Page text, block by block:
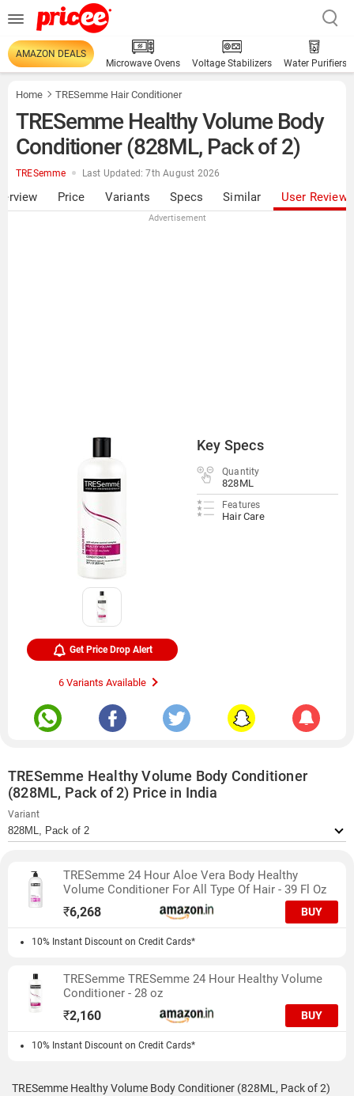
AMAZON DEALS
Microwave Ovens
Voltage Stabilizers Water Purifiers
Home TRESemme Hair Conditioner
TRESemme Healthy Volume Body
Conditioner (828ML, Pack of 2)
TRESemme Last Updated: 7th August 2026
Price Variants Specs Similar User Reviews
Advertisement
Key Specs
Quantity
828ML
Features
Hair Care
Get Price Drop Alert
6 Variants Available
TRESemme Healthy Volume Body Conditioner
(828ML, Pack of 2) Price in India
Variant
TRESemme 24 Hour Aloe Vera Body Healthy
Volume Conditioner For All Type Of Hair - 39 Fl Oz
₹6,268 BUY
10% Instant Discount on Credit Cards*
TRESemme TRESemme 24 Hour Healthy Volume
Conditioner - 28 oz
₹2,160 BUY
10% Instant Discount on Credit Cards*
TRESemme Healthy Volume Body Conditioner (828ML, Pack of 2)